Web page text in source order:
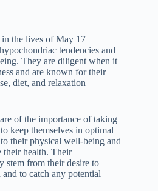
the lives of May 17
tendencies and
They are diligent when it
and are known for their
diet, and relaxation
of the importance of taking
keep themselves in optimal
their physical well-being and
their health. Their
stem from their desire to
to catch any potential